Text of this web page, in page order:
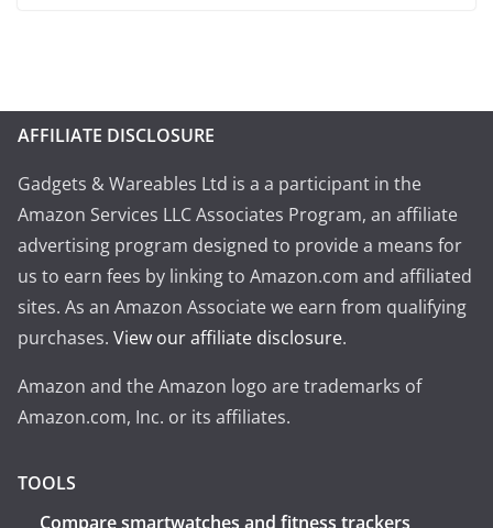
AFFILIATE DISCLOSURE
Gadgets & Wareables Ltd is a a participant in the
Amazon Services LLC Associates Program, an affiliate
advertising program designed to provide a means for
us to earn fees by linking to Amazon.com and affiliated
sites. As an Amazon Associate we earn from qualifying
purchases. View our affiliate disclosure.
Amazon and the Amazon logo are trademarks of
Amazon.com, Inc. or its affiliates.
TOOLS
Compare smartwatches and fitness trackers